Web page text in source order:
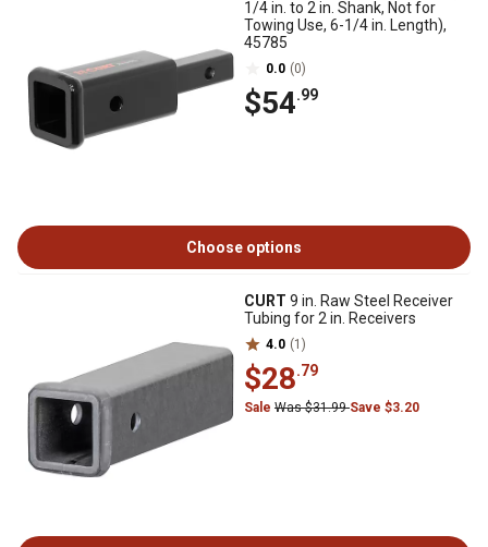
1/4 in. to 2 in. Shank, Not for
Towing Use, 6-1/4 in. Length),
45785
0.0 (0)
$54.99
Choose options
CURT 9 in. Raw Steel Receiver
Tubing for 2 in. Receivers
4.0 (1)
$28.79
Sale Was $31.99Save $3.20